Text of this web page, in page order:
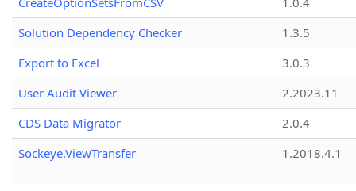
Solution Dependency Checker
1.3.5
Export to Excel
3.0.3
User Audit Viewer
2.2023.11
CDS Data Migrator
2.0.4
Sockeye.ViewTransfer
1.2018.4.1